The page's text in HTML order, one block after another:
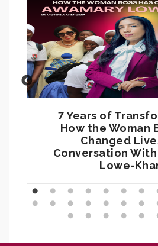
7 Years of
How the Woman
Changed
Conversation With
Lowe-